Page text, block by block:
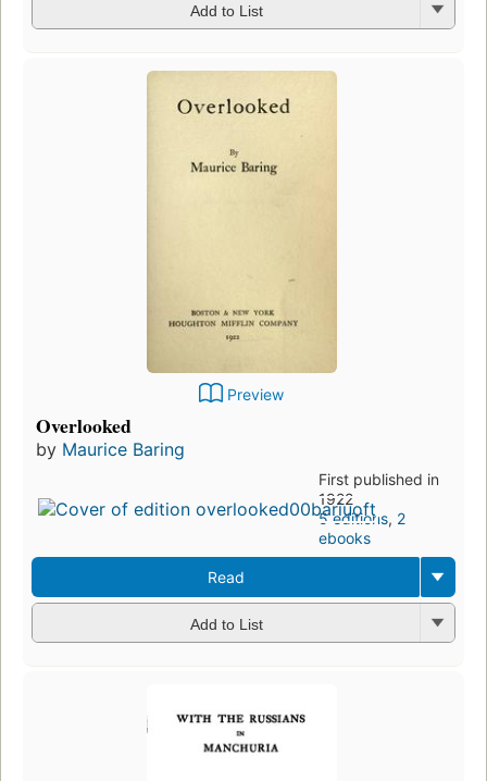
Add to List
Preview
Overlooked
by Maurice Baring
First published in
1922
5 editions, 2
ebooks
Read
Add to List